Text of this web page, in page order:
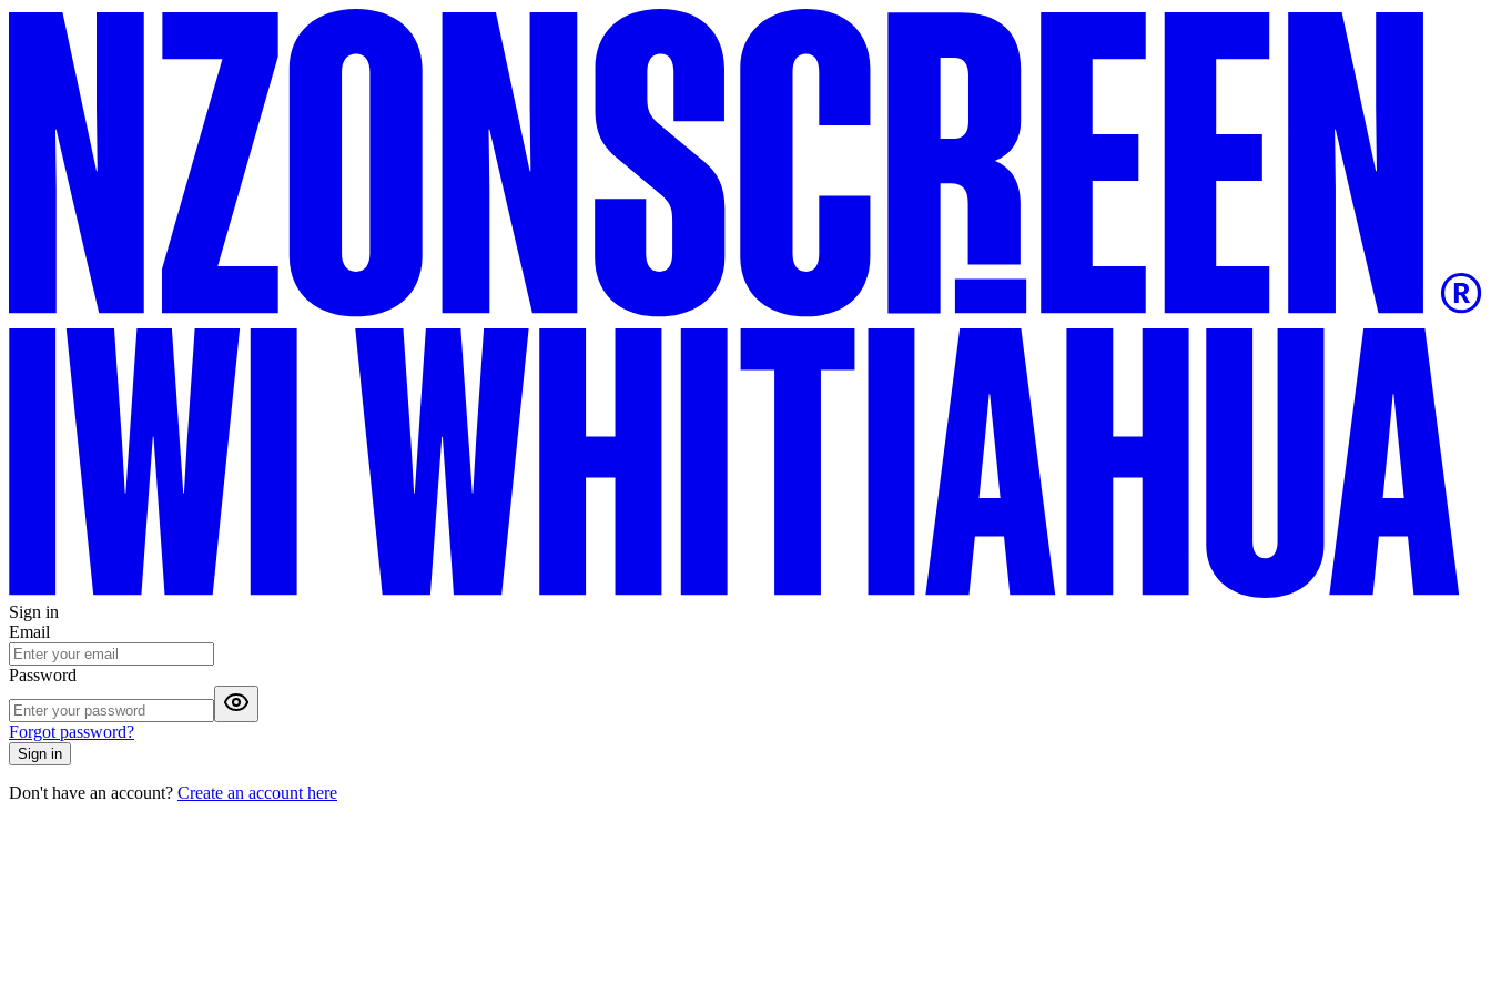
Sign in
Email
Password
Forgot password?
Sign in
Don't have an account? Create an account here